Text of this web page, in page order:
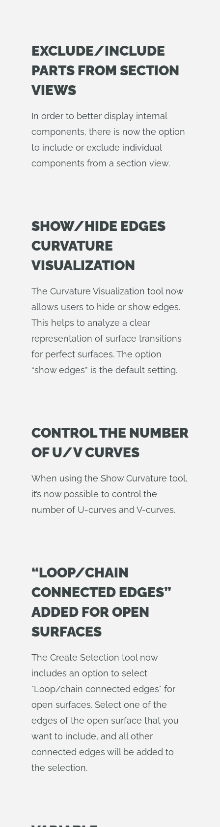
EXCLUDE/INCLUDE
PARTS FROM SECTION
VIEWS
In order to better display internal
components, there is now the option
to include or exclude individual
components from a section view.
SHOW/HIDE EDGES
CURVATURE
VISUALIZATION
The Curvature Visualization tool now
allows users to hide or show edges.
This helps to analyze a clear
representation of surface transitions
for perfect surfaces. The option
“show edges” is the default setting.
CONTROL THE NUMBER
OF U/V CURVES
When using the Show Curvature tool,
it’s now possible to control the
number of U-curves and V-curves.
“LOOP/CHAIN
CONNECTED EDGES”
ADDED FOR OPEN
SURFACES
The Create Selection tool now
includes an option to select
"Loop/chain connected edges" for
open surfaces. Select one of the
edges of the open surface that you
want to include, and all other
connected edges will be added to
the selection.